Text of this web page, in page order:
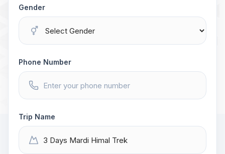
Gender
Phone Number
Trip Name